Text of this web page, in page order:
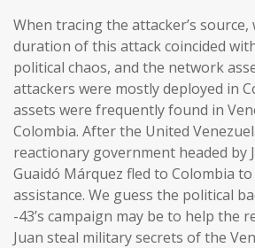
When tracing the attacker’s
duration of this attack coincided
political chaos, and the network
attackers were mostly deployed in
assets were frequently found in
Colombia. After the United
reactionary government headed by
Guaidó Márquez fled to Colombia
assistance. We guess the political
-43’s campaign may be to help the
Juan steal military secrets of the